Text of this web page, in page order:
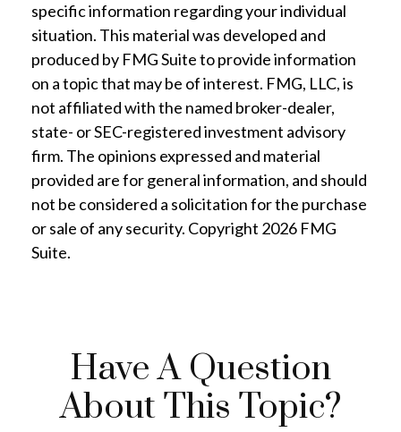
specific information regarding your individual
situation. This material was developed and
produced by FMG Suite to provide information
on a topic that may be of interest. FMG, LLC, is
not affiliated with the named broker-dealer,
state- or SEC-registered investment advisory
firm. The opinions expressed and material
provided are for general information, and should
not be considered a solicitation for the purchase
or sale of any security. Copyright 2026 FMG
Suite.
Have A Question
About This Topic?